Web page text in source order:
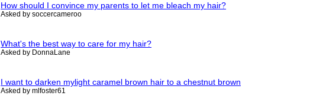
How should I convince my parents to let me bleach my hair?
Asked by soccercameroo
What's the best way to care for my hair?
Asked by DonnaLane
I want to darken mylight caramel brown hair to a chestnut brown
Asked by mlfoster61